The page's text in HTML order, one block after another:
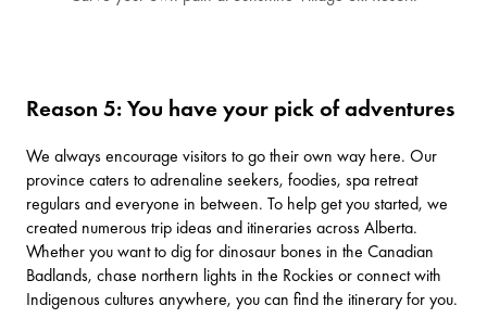
Reason 5: You have your pick of adventures
We always encourage visitors to go their own way here. Our
province caters to adrenaline seekers, foodies, spa retreat
regulars and everyone in between. To help get you started, we
created numerous trip ideas and itineraries across Alberta.
Whether you want to dig for dinosaur bones in the Canadian
Badlands, chase northern lights in the Rockies or connect with
Indigenous cultures anywhere, you can find the itinerary for you.